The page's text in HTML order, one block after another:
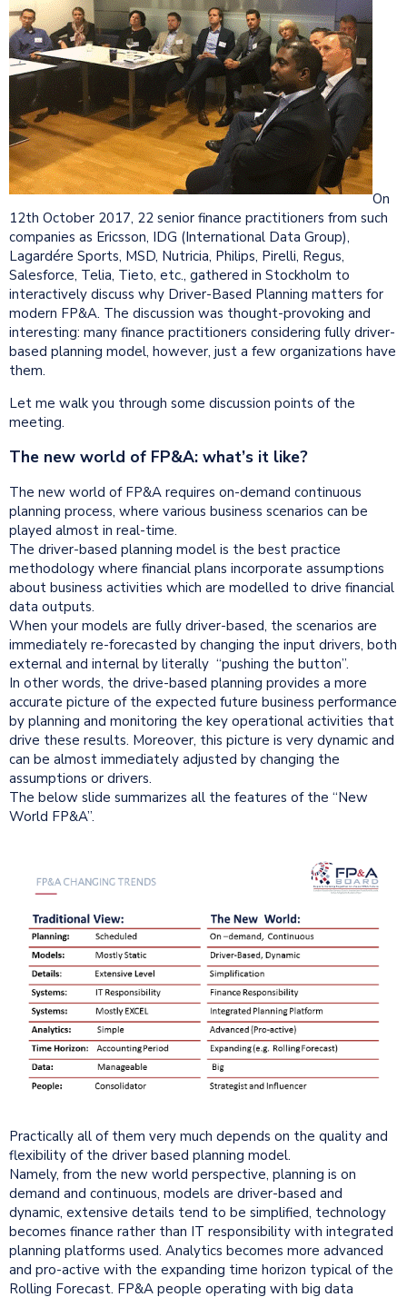
On
12th October 2017, 22 senior finance practitioners from such
companies as Ericsson, IDG (International Data Group),
Lagardére Sports, MSD, Nutricia, Philips, Pirelli, Regus,
Salesforce, Telia, Tieto, etc., gathered in Stockholm to
interactively discuss why Driver-Based Planning matters for
modern FP&A. The discussion was thought-provoking and
interesting: many finance practitioners considering fully driver-
based planning model, however, just a few organizations have
them.
Let me walk you through some discussion points of the
meeting.
The new world of FP&A: what’s it like?
The new world of FP&A requires on-demand continuous
planning process, where various business scenarios can be
played almost in real-time.
The driver-based planning model is the best practice
methodology where financial plans incorporate assumptions
about business activities which are modelled to drive financial
data outputs.
When your models are fully driver-based, the scenarios are
immediately re-forecasted by changing the input drivers, both
external and internal by literally “pushing the button”.
In other words, the drive-based planning provides a more
accurate picture of the expected future business performance
by planning and monitoring the key operational activities that
drive these results. Moreover, this picture is very dynamic and
can be almost immediately adjusted by changing the
assumptions or drivers.
The below slide summarizes all the features of the “New
World FP&A”.
Practically all of them very much depends on the quality and
flexibility of the driver based planning model.
Namely, from the new world perspective, planning is on
demand and continuous, models are driver-based and
dynamic, extensive details tend to be simplified, technology
becomes finance rather than IT responsibility with integrated
planning platforms used. Analytics becomes more advanced
and pro-active with the expanding time horizon typical of the
Rolling Forecast. FP&A people operating with big data